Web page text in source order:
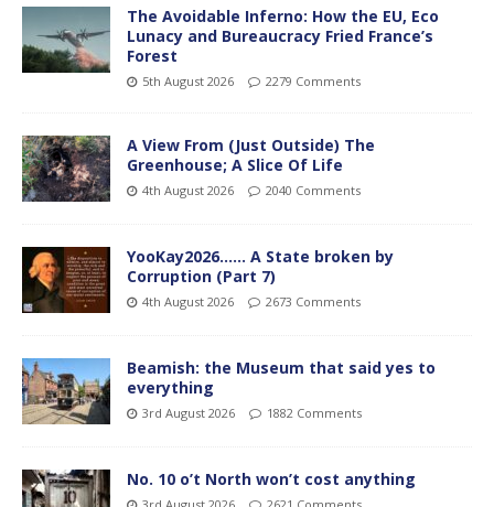
The Avoidable Inferno: How the EU, Eco
Lunacy and Bureaucracy Fried France’s
Forest
5th August 2026 2279 Comments
A View From (Just Outside) The
Greenhouse; A Slice Of Life
4th August 2026 2040 Comments
YooKay2026…… A State broken by
Corruption (Part 7)
4th August 2026 2673 Comments
Beamish: the Museum that said yes to
everything
3rd August 2026 1882 Comments
No. 10 o’t North won’t cost anything